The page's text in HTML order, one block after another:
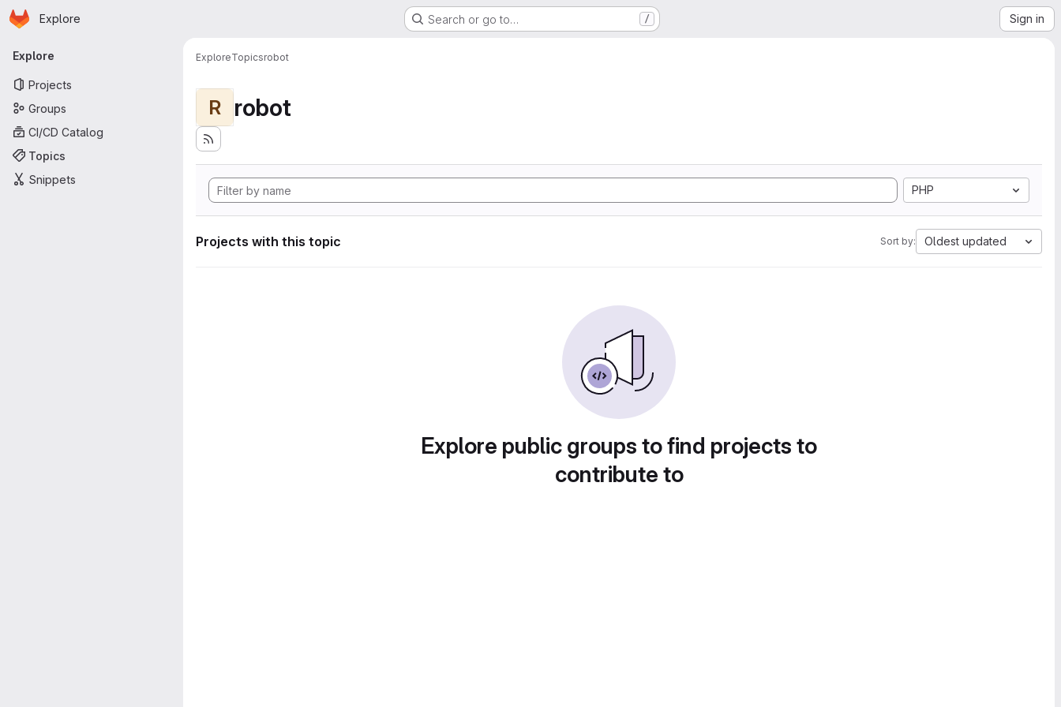
Skip to main content
Homepage
Explore Search or go to… / Sign in
Primary navigation
Explore
Projects
Groups
CI/CD Catalog
Topics
Snippets
ExploreTopicsrobot
R robot
PHP
Projects with this topic Sort by: Oldest updated
Explore public groups to find projects to
contribute to